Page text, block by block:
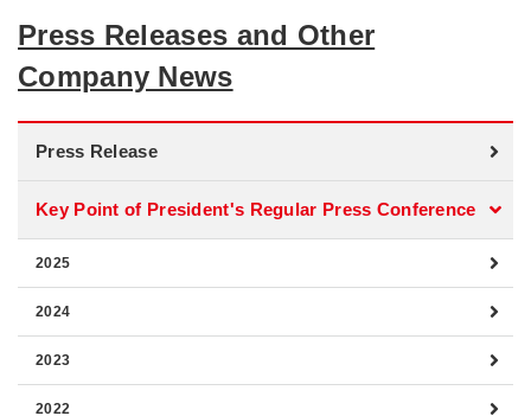
Press Releases and Other
Company News
Press Release
Key Point of President's Regular Press Conference
2025
2024
2023
2022